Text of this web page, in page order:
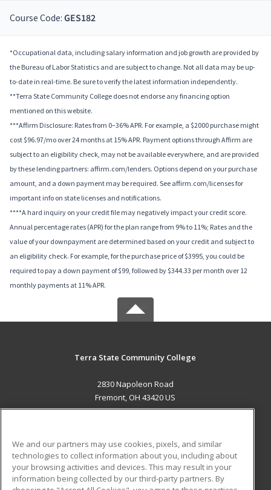
Course Code: GES182
*Occupational data, including salary information and job growth are provided by
the Bureau of Labor Statistics and are subject to change. Not all data may be up-
to-date in real-time. Be sure to verify the latest information independently.
**Terra State Community College does not endorse any financing option
mentioned on this website.
***Affirm Disclosure: Rates from 0–36% APR. For example, a $2000 purchase might
cost $96.97/mo over 24 months at 15% APR. Payment options through Affirm are
subject to an eligibility check, may not be available everywhere, and are provided
by these lending partners: affirm.com/lenders. Options depend on your purchase
amount, and a down payment may be required. See affirm.com/licenses for
important info on state licenses and notifications.
****A hard inquiry on your credit file may negatively impact your credit score.
Annual percentage rates (APR) for the plan range from 9% to 11%; Rates and the
value of your downpayment are determined based on your credit and subject to
an eligibility check. For example, for the purchase price of $3995, you could be
required to pay a down payment of $99, followed by $344.33 per month over 12
monthly payments at 11% APR.
Terra State Community College
2830 Napoleon Road
Fremont, OH 43420 US
ADDITIONAL RESOURCES
Military
Student Blog
We and our partners may use cookies, pixels, and similar
technologies to collect information about you, including about
your browsing activities and devices. This may result in your
information being collected by our third-party partners. By